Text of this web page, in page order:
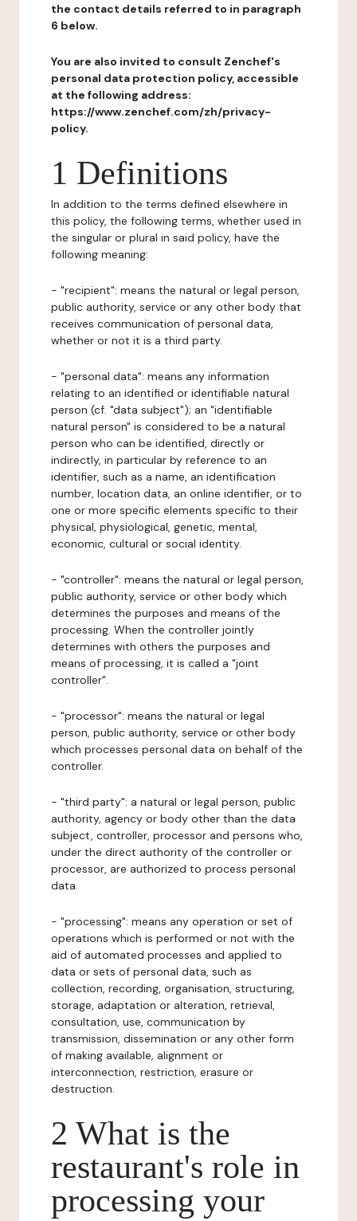
the contact details referred to in paragraph
6 below.
You are also invited to consult Zenchef's
personal data protection policy, accessible
at the following address:
https://www.zenchef.com/zh/privacy-
policy.
1 Definitions
In addition to the terms defined elsewhere in
this policy, the following terms, whether used in
the singular or plural in said policy, have the
following meaning:
- "recipient": means the natural or legal person,
public authority, service or any other body that
receives communication of personal data,
whether or not it is a third party.
- "personal data": means any information
relating to an identified or identifiable natural
person (cf. "data subject"); an "identifiable
natural person" is considered to be a natural
person who can be identified, directly or
indirectly, in particular by reference to an
identifier, such as a name, an identification
number, location data, an online identifier, or to
one or more specific elements specific to their
physical, physiological, genetic, mental,
economic, cultural or social identity.
- "controller": means the natural or legal person,
public authority, service or other body which
determines the purposes and means of the
processing. When the controller jointly
determines with others the purposes and
means of processing, it is called a "joint
controller".
- "processor": means the natural or legal
person, public authority, service or other body
which processes personal data on behalf of the
controller.
- "third party": a natural or legal person, public
authority, agency or body other than the data
subject, controller, processor and persons who,
under the direct authority of the controller or
processor, are authorized to process personal
data.
- "processing": means any operation or set of
operations which is performed or not with the
aid of automated processes and applied to
data or sets of personal data, such as
collection, recording, organisation, structuring,
storage, adaptation or alteration, retrieval,
consultation, use, communication by
transmission, dissemination or any other form
of making available, alignment or
interconnection, restriction, erasure or
destruction.
2 What is the
restaurant's role in
processing your